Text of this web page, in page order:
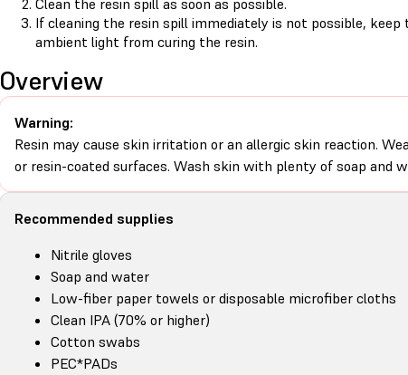
Clean the resin spill as soon as possible.
If cleaning the resin spill immediately is not possible,
ambient light from curing the resin.
Overview
Warning:
Resin may cause skin irritation or an allergic skin reaction.
or resin-coated surfaces. Wash skin with plenty of soap and
Recommended supplies
Nitrile gloves
Soap and water
Low-fiber paper towels or disposable microfiber cloths
Clean IPA (70% or higher)
Cotton swabs
PEC*PADs